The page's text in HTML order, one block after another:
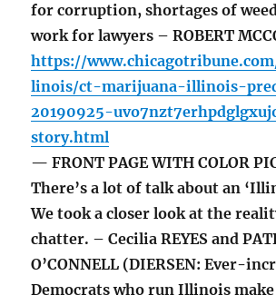
for corruption, shortages of
work for lawyers – ROBERT
https://
linois/ct-marijuana-illinois-
20190925-
story.html
— FRONT PAGE WITH COLOR
There’s a lot of talk about an
We took a closer look at the
chatter. – Cecilia REYES and
O’CONNELL (DIERSEN: Ever-
Democrats who run Illinois